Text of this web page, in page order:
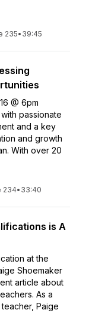
235• 39:45
@ 6pm
passionate
and a key
and growth
With over 20
234• 33:40
is A
at the
Shoemaker
article about
As a
Paige